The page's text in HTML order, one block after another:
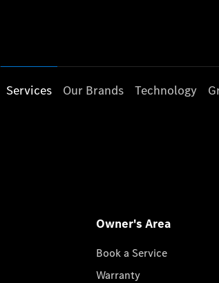
Services Our Brands Technology
Owner's Area
Book a Service
Warranty